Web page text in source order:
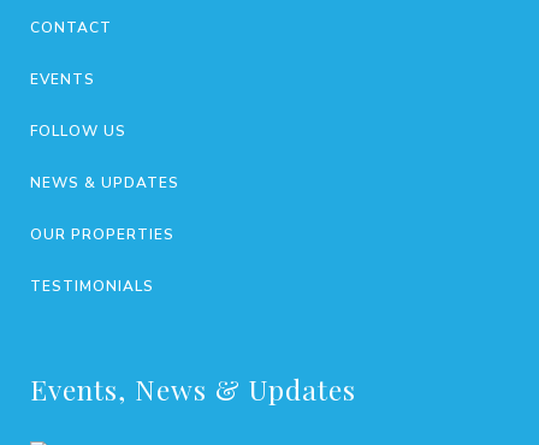
CONTACT
EVENTS
FOLLOW US
NEWS & UPDATES
OUR PROPERTIES
TESTIMONIALS
Events, News & Updates